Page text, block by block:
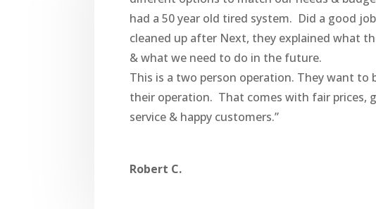
had a 50 year old tired system. Did a good
cleaned up after Next, they explained what
& what we need to do in the future.
This is a two person operation. They want to
their operation. That comes with fair prices,
service & happy customers.”
Robert C.